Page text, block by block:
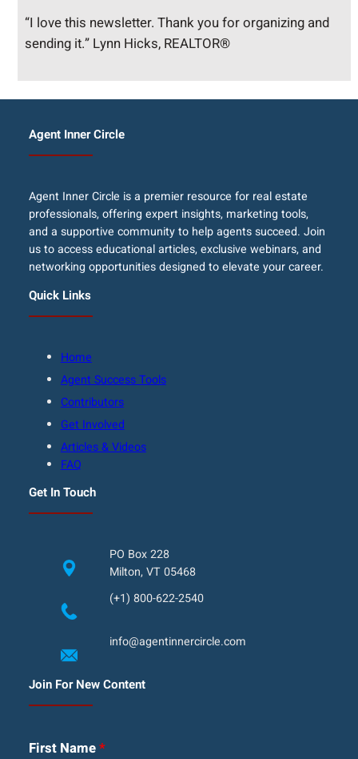
“I love this newsletter. Thank you for organizing and
sending it.” Lynn Hicks, REALTOR®
Agent Inner Circle
Agent Inner Circle is a premier resource for real estate
professionals, offering expert insights, marketing tools,
and a supportive community to help agents succeed. Join
us to access educational articles, exclusive webinars, and
networking opportunities designed to elevate your career.
Quick Links
Home
Agent Success Tools
Contributors
Get Involved
Articles & Videos
FAQ
Get In Touch
PO Box 228
Milton, VT 05468
(+1) 800-622-2540
info@agentinnercircle.com
Join For New Content
First Name*